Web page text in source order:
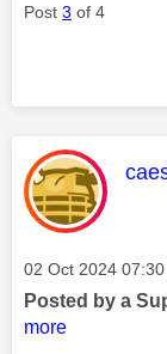
Post 3 of 4
Message posted
‎02 Oct 2024 07:30
Posted by a
more